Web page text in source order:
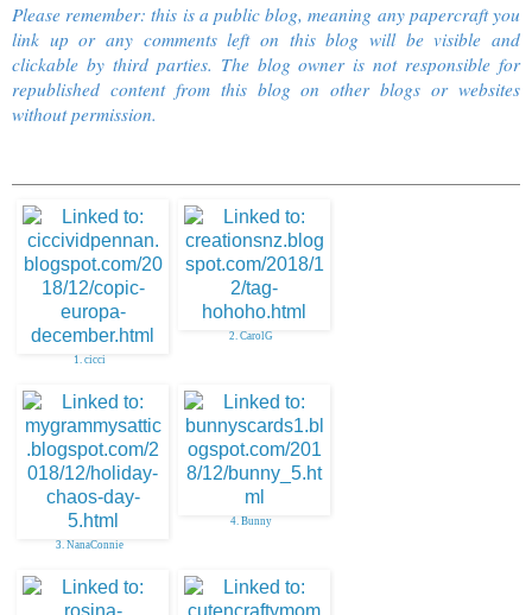
Please remember: this is a public blog, meaning any papercraft you
link up or any comments left on this blog will be visible and
clickable by third parties. The blog owner is not responsible for
republished content from this blog on other blogs or websites
without permission.
1. cicci
2. CarolG
3. NanaConnie
4. Bunny